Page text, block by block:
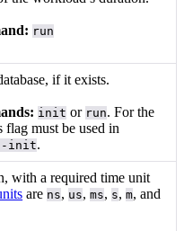
run
if it exists.
init or run. For the
flag must be used in
init.
with a required time unit
are ns, us,ms, s,m, and